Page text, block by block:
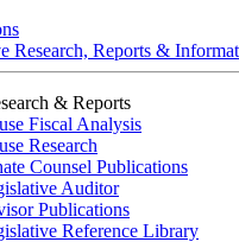
Research, Reports &
& Reports
Fiscal Analysis
Research
Counsel Publications
Auditor
Publications
Reference Library